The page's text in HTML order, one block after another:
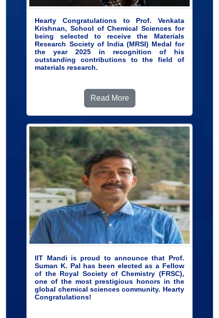
Hearty Congratulations to Prof. Venkata
Krishnan, School of Chemical Sciences for
being selected to receive the Materials
Research Society of India (MRSI) Medal for
the year 2025 in recognition of his
outstanding contributions to the field of
materials research.
Read More
IIT Mandi is proud to announce that Prof.
Suman K. Pal has been elected as a Fellow
of the Royal Society of Chemistry (FRSC),
one of the most prestigious honors in the
global chemical sciences community. Hearty
Congratulations!